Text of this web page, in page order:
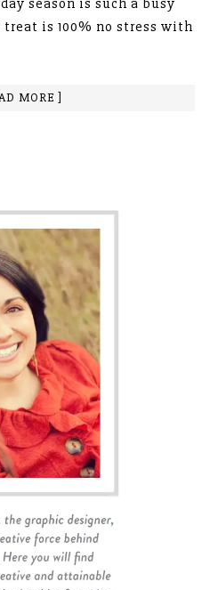
is 100% no stress with
MORE ]